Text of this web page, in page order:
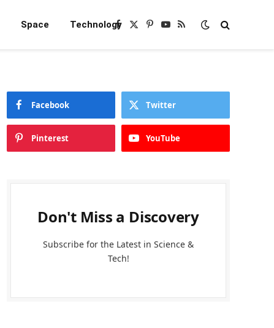
Space TechnologyFacebook
X
Pinterest
YouTube
RSS
Facebook Twitter
Pinterest YouTube
Don't Miss a Discovery
Subscribe for the Latest in Science &
Tech!